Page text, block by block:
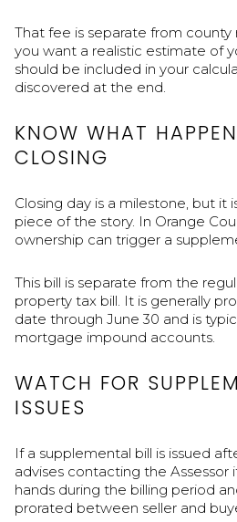
That fee is separate from
you want a realistic estimate of
should be included in your
discovered at the end.
KNOW WHAT
CLOSING
Closing day is a milestone, but it
piece of the story. In Orange
ownership can trigger a
This bill is separate from the
property tax bill. It is generally
date through June 30 and is
mortgage impound accounts.
WATCH FOR
ISSUES
If a supplemental bill is issued
advises contacting the
hands during the billing period
prorated between seller and